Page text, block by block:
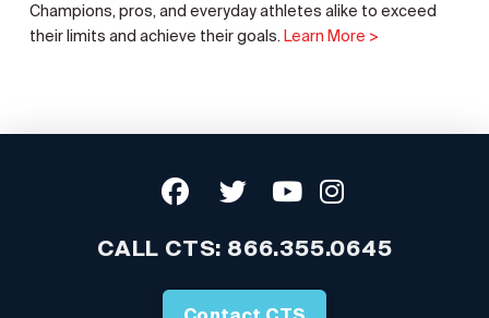
Champions, pros, and everyday athletes alike to exceed
their limits and achieve their goals. Learn More >
CALL CTS: 866.355.0645